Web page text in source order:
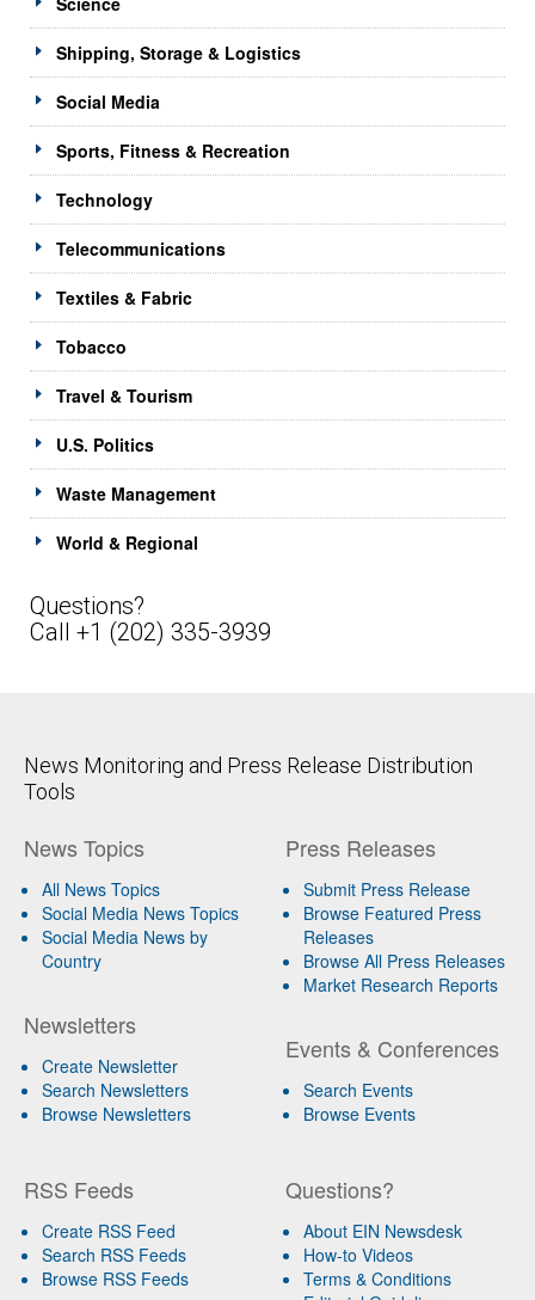
Shipping, Storage & Logistics
Social Media
Sports, Fitness & Recreation
Technology
Telecommunications
Textiles & Fabric
Tobacco
Travel & Tourism
U.S. Politics
Waste Management
World & Regional
Questions?
Call +1 (202) 335-3939
News Monitoring and Press Release Distribution
Tools
News Topics
All News Topics
Social Media News Topics
Social Media News by
Country
Newsletters
Create Newsletter
Search Newsletters
Browse Newsletters
Press Releases
Submit Press Release
Browse Featured Press
Releases
Browse All Press Releases
Market Research Reports
Events & Conferences
Search Events
Browse Events
RSS Feeds
Create RSS Feed
Search RSS Feeds
Browse RSS Feeds
Questions?
About EIN Newsdesk
How-to Videos
Terms & Conditions